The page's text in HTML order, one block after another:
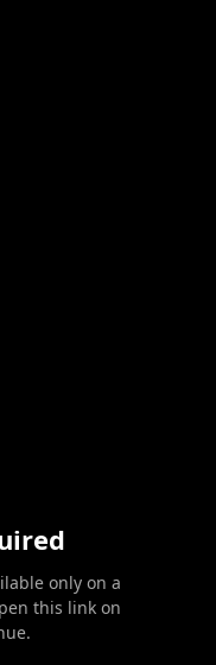
only on a
this link on